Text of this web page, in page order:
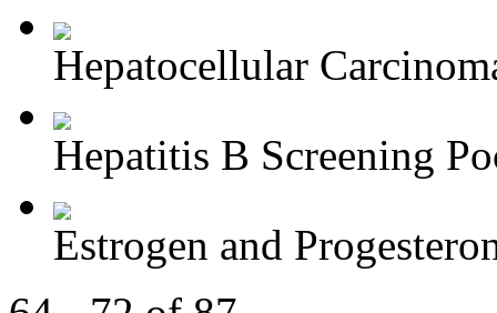
Hepatocellular
Hepatitis B Screening
Estrogen and